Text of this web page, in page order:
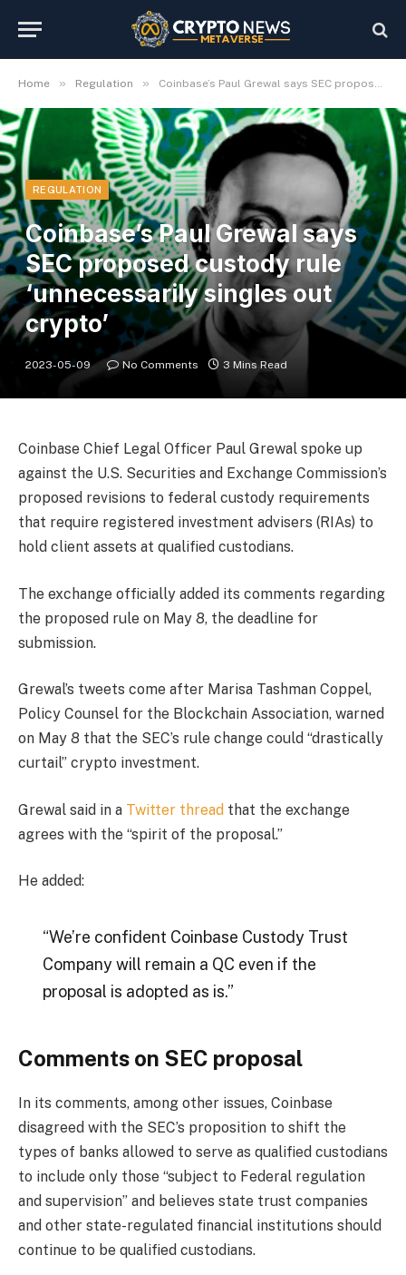
Home » Regulation » Coinbase’s Paul Grewal says SEC proposed custody rule ‘unnecessarily singles out crypto’
REGULATION
Coinbase’s Paul Grewal says
SEC proposed custody rule
‘unnecessarily singles out
crypto’
2023-05-09 No Comments 3 Mins Read
Coinbase Chief Legal Officer Paul Grewal spoke up
against the U.S. Securities and Exchange Commission’s
proposed revisions to federal custody requirements
that require registered investment advisers (RIAs) to
hold client assets at qualified custodians.
The exchange officially added its comments regarding
the proposed rule on May 8, the deadline for
submission.
Grewal’s tweets come after Marisa Tashman Coppel,
Policy Counsel for the Blockchain Association, warned
on May 8 that the SEC’s rule change could “drastically
curtail” crypto investment.
Grewal said in a Twitter thread that the exchange
agrees with the “spirit of the proposal.”
He added:
“We’re confident Coinbase Custody Trust
Company will remain a QC even if the
proposal is adopted as is.”
Comments on SEC proposal
In its comments, among other issues, Coinbase
disagreed with the SEC’s proposition to shift the
types of banks allowed to serve as qualified custodians
to include only those “subject to Federal regulation
and supervision” and believes state trust companies
and other state-regulated financial institutions should
continue to be qualified custodians.